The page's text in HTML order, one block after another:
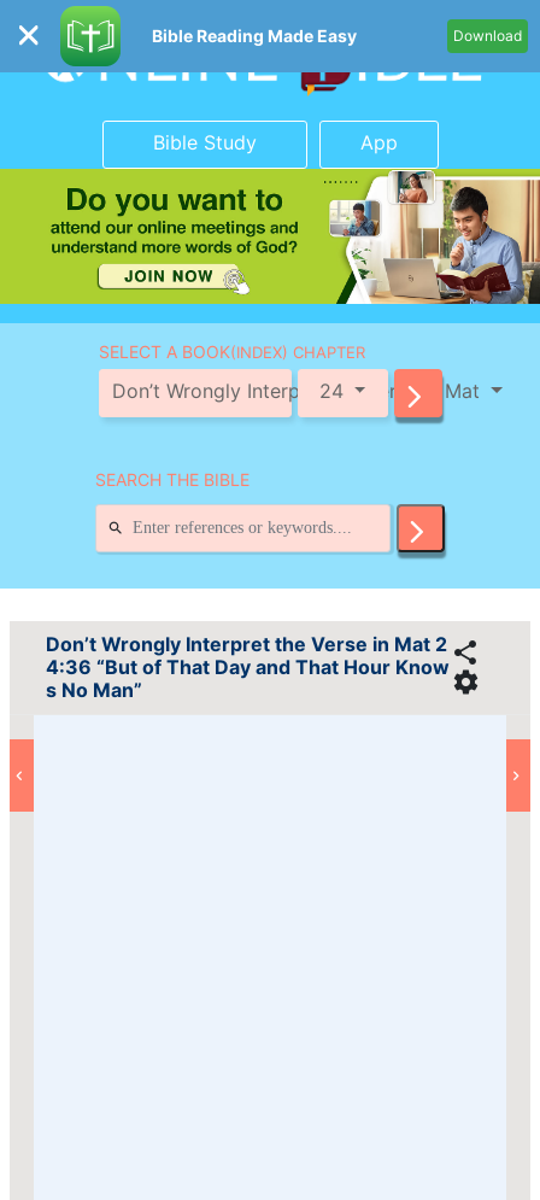
Bible Reading Made Easy Download
Bible Study App
SELECT A BOOK(INDEX) CHAPTER
Don’t Wrongly Interpret the Verse in Mat
24
SEARCH THE BIBLE
Don’t Wrongly Interpret the Verse in Mat 2
4:36 “But of That Day and That Hour Know
s No Man”